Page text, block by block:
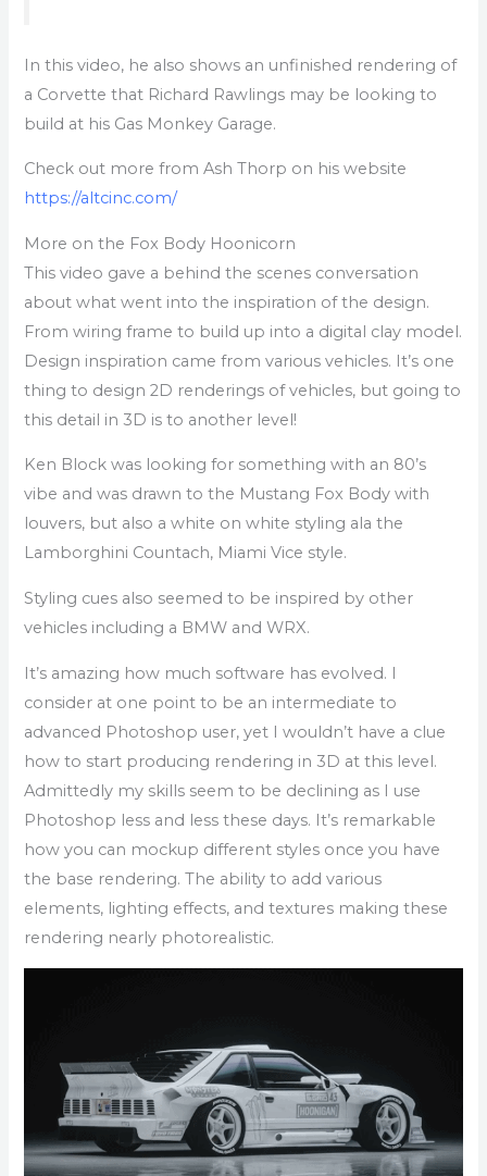
In this video, he also shows an unfinished rendering of
a Corvette that Richard Rawlings may be looking to
build at his Gas Monkey Garage.
Check out more from Ash Thorp on his website
https://altcinc.com/
More on the Fox Body Hoonicorn
This video gave a behind the scenes conversation
about what went into the inspiration of the design.
From wiring frame to build up into a digital clay model.
Design inspiration came from various vehicles. It’s one
thing to design 2D renderings of vehicles, but going to
this detail in 3D is to another level!
Ken Block was looking for something with an 80’s
vibe and was drawn to the Mustang Fox Body with
louvers, but also a white on white styling ala the
Lamborghini Countach, Miami Vice style.
Styling cues also seemed to be inspired by other
vehicles including a BMW and WRX.
It’s amazing how much software has evolved. I
consider at one point to be an intermediate to
advanced Photoshop user, yet I wouldn’t have a clue
how to start producing rendering in 3D at this level.
Admittedly my skills seem to be declining as I use
Photoshop less and less these days. It’s remarkable
how you can mockup different styles once you have
the base rendering. The ability to add various
elements, lighting effects, and textures making these
rendering nearly photorealistic.